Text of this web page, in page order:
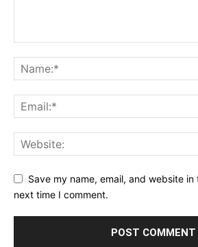
Save my name, email, and website
next time I comment.